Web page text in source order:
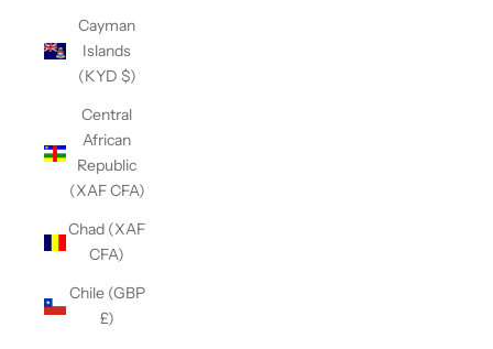
Cayman
Islands
(KYD $)
Central
African
Republic
(XAF CFA)
Chad (XAF
CFA)
Chile (GBP
£)